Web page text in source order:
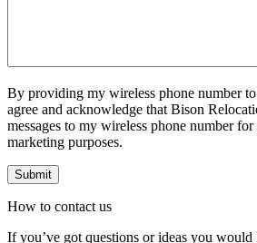
By providing my wireless phone number
agree and acknowledge that Bison
messages to my wireless phone number
marketing purposes.
How to contact us
If you’ve got questions or ideas you would